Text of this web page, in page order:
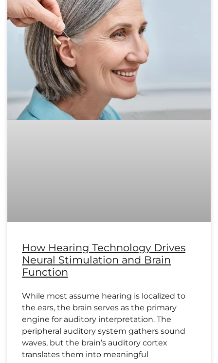
How Hearing Technology Drives
Neural Stimulation and Brain
Function
While most assume hearing is localized to
the ears, the brain serves as the primary
engine for auditory interpretation. The
peripheral auditory system gathers sound
waves, but the brain’s auditory cortex
translates them into meaningful